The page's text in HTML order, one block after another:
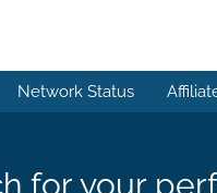
Network Status
for your